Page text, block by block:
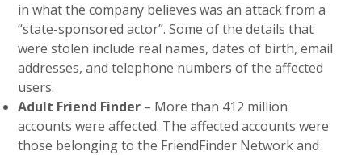
in what the company believes was an attack from a
“state-sponsored actor”. Some of the details that
were stolen include real names, dates of birth, email
addresses, and telephone numbers of the affected
users.
Adult Friend Finder – More than 412 million
accounts were affected. The affected accounts were
those belonging to the FriendFinder Network and